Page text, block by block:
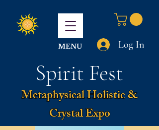
MENU Log In
Spirit Fest
Metaphysical Holistic &
Crystal Expo